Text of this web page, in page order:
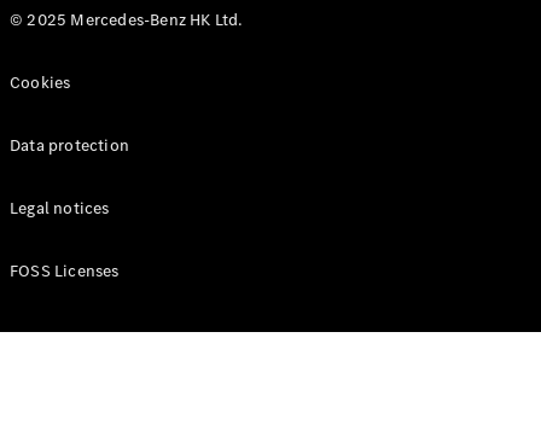
© 2025 Mercedes-Benz HK Ltd.
Cookies
Data protection
Legal notices
FOSS Licenses